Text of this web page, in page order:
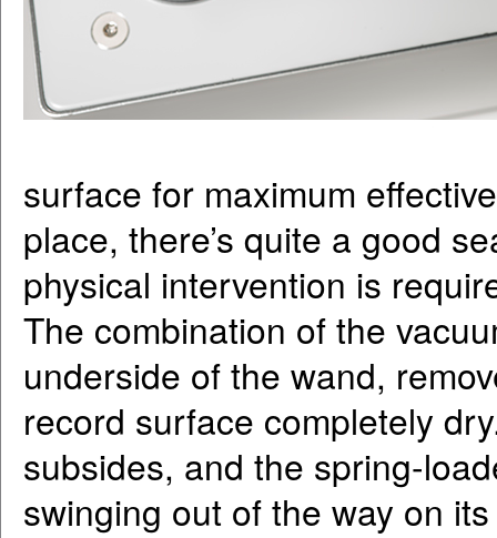
surface for maximum
place, there’s quite a good
physical intervention is
The combination of the
underside of the wand,
record surface completely
subsides, and the spring-
swinging out of the way on